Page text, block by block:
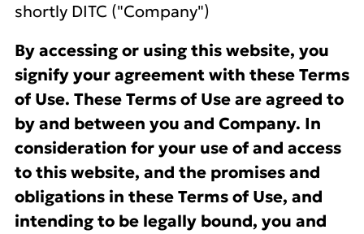
shortly DITC ("Company")
By accessing or using this website, you
signify your agreement with these Terms
of Use. These Terms of Use are agreed to
by and between you and Company. In
consideration for your use of and access
to this website, and the promises and
obligations in these Terms of Use, and
intending to be legally bound, you and